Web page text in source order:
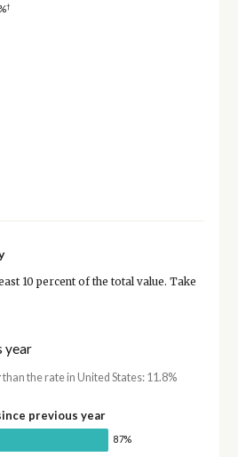
†
10 percent of the total value. Take
year
than the rate in United States: 11.8%
previous year
87%